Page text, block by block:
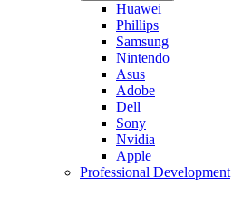
Huawei
Phillips
Samsung
Nintendo
Asus
Adobe
Dell
Sony
Nvidia
Apple
Professional Development